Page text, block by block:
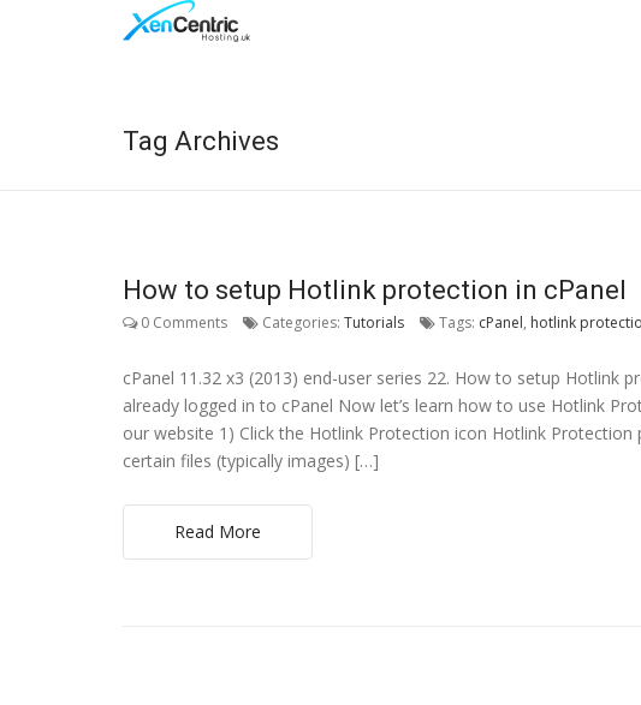
Tag Archives
How to setup Hotlink protection in cPanel
0 Comments Categories: Tutorials Tags: cPanel, hotlink
cPanel 11.32 x3 (2013) end-user series 22. How to setup Hotlink
already logged in to cPanel Now let’s learn how to use Hotlink
our website 1) Click the Hotlink Protection icon Hotlink
certain files (typically images) […]
Read More